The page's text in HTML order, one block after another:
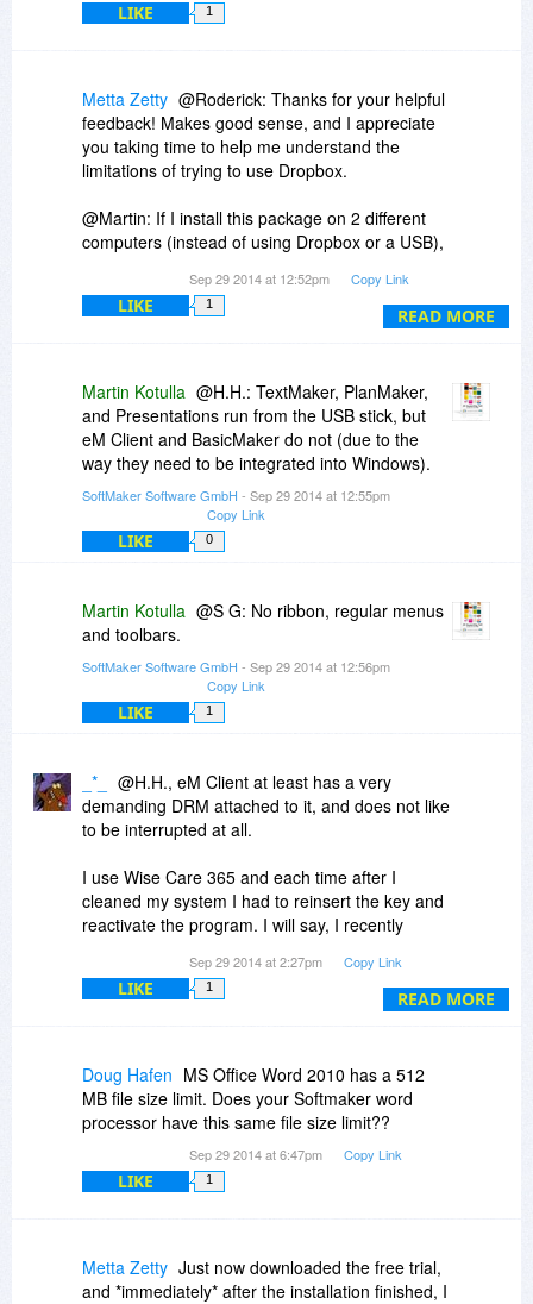
LIKE 1
READ MORE
Metta Zetty @Roderick: Thanks for your helpful
feedback! Makes good sense, and I appreciate
you taking time to help me understand the
limitations of trying to use Dropbox.
@Martin: If I install this package on 2 different
computers (instead of using Dropbox or a USB),
(options, formatting preferences ribbon layout,
templates, etc.) from one computer in order to
Sep 29 2014 at 12:52pm Copy Link
LIKE 1
Martin Kotulla @H.H.: TextMaker, PlanMaker,
and Presentations run from the USB stick, but
eM Client and BasicMaker do not (due to the
way they need to be integrated into Windows).
SoftMaker Software GmbH - Sep 29 2014 at 12:55pm
Copy Link
LIKE 0
Martin Kotulla @S G: No ribbon, regular menus
and toolbars.
SoftMaker Software GmbH - Sep 29 2014 at 12:56pm
Copy Link
LIKE 1
READ MORE
_*_
@H.H., eM Client at least has a very
demanding DRM attached to it, and does not like
to be interrupted at all.
I use Wise Care 365 and each time after I
cleaned my system I had to reinsert the key and
reactivate the program. I will say, I recently
asks for the key time after time, after time,
after...
Sep 29 2014 at 2:27pm Copy Link
LIKE 1
Doug Hafen MS Office Word 2010 has a 512
MB file size limit. Does your Softmaker word
processor have this same file size limit??
Sep 29 2014 at 6:47pm Copy Link
LIKE 1
Metta Zetty Just now downloaded the free trial,
and *immediately* after the installation finished, I